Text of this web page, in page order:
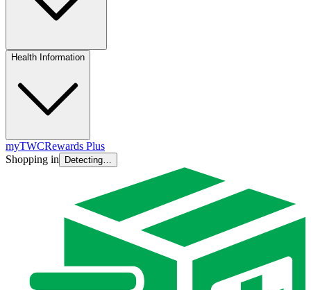
Health Information
myTWCRewards Plus
Shopping in
Detecting…